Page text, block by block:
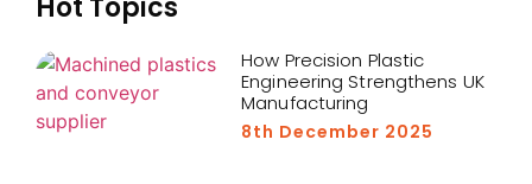
Hot Topics
How Precision Plastic
Engineering Strengthens UK
Manufacturing
8th December 2025